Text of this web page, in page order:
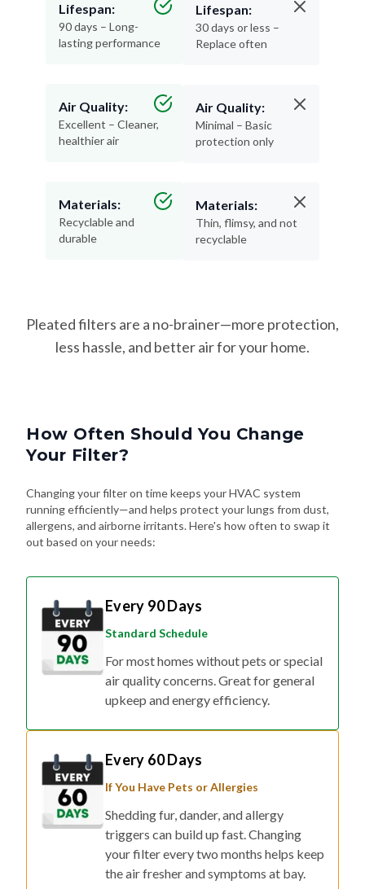
Lifespan:
90 days – Long-
lasting performance
Air Quality:
Excellent – Cleaner,
healthier air
Materials:
Recyclable and
durable
Lifespan:
30 days or less –
Replace often
Air Quality:
Minimal – Basic
protection only
Materials:
Thin, flimsy, and not
recyclable
Pleated filters are a no-brainer—more protection,
less hassle, and better air for your home.
How Often Should You Change
Your Filter?
Changing your filter on time keeps your HVAC system
running efficiently—and helps protect your lungs from dust,
allergens, and airborne irritants. Here's how often to swap it
out based on your needs:
Every 90 Days
Standard Schedule
For most homes without pets or special
air quality concerns. Great for general
upkeep and energy efficiency.
Every 60 Days
If You Have Pets or Allergies
Shedding fur, dander, and allergy
triggers can build up fast. Changing
your filter every two months helps keep
the air fresher and symptoms at bay.